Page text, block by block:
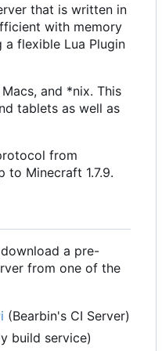
that is written in
with memory
a flexible Lua Plugin
and *nix. This
tablets as well as
from
to Minecraft 1.7.9.
a pre-
from one of the
(Bearbin's CI Server)
build service)